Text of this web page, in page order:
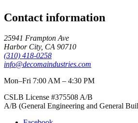
Contact information
25941 Frampton Ave
Harbor City, CA 90710
(310) 418-0258
info@decomaindustries.com
Mon–Fri 7:00 AM – 4:30 PM
CSLB License #375508 A/B
A/B (General Engineering and General